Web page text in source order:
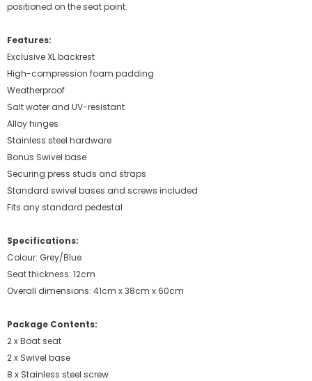
positioned on the seat point.
Features:
Exclusive XL backrest
High-compression foam padding
Weatherproof
Salt water and UV-resistant
Alloy hinges
Stainless steel hardware
Bonus Swivel base
Securing press studs and straps
Standard swivel bases and screws included
Fits any standard pedestal
Specifications:
Colour: Grey/Blue
Seat thickness: 12cm
Overall dimensions: 41cm x 38cm x 60cm
Package Contents:
2 x Boat seat
2 x Swivel base
8 x Stainless steel screw